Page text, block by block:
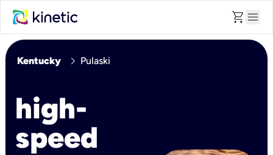
shopping_cart menu
Kentucky chevron_right Pulaski
high-
speed